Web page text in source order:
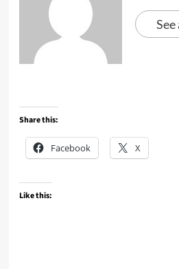
Share this:
Facebook X
Like this: